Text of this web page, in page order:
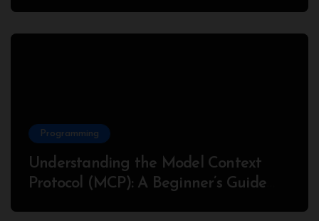
Programming
Understanding the Model Context
Protocol (MCP): A Beginner’s Guide